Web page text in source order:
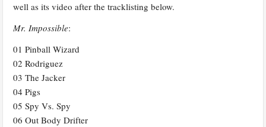
well as its video after the tracklisting below.
Mr. Impossible:
01 Pinball Wizard
02 Rodriguez
03 The Jacker
04 Pigs
05 Spy Vs. Spy
06 Out Body Drifter